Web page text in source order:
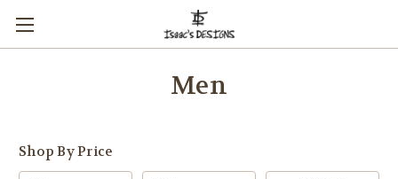
Men
Shop By Price